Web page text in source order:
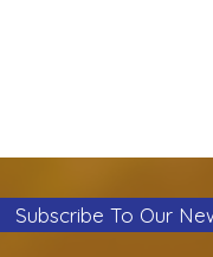
Subscribe To Our